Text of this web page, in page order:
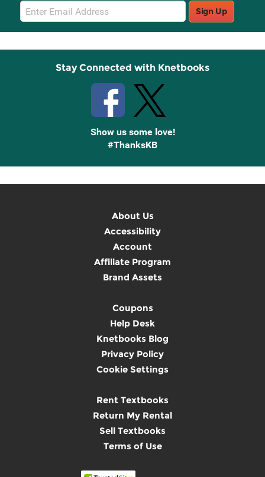
Email
Sign
Up
Sign Up
Stay Connected with Knetbooks
Show us some love!
#ThanksKB
About Us
Accessibility
Account
Affiliate Program
Brand Assets
Coupons
Help Desk
Knetbooks Blog
Privacy Policy
Cookie Settings
Rent Textbooks
Return My Rental
Sell Textbooks
Terms of Use